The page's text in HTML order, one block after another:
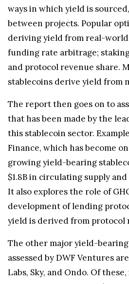
ways in which yield is
between projects. Popular
deriving yield from real-world
funding rate arbitrage;
and protocol revenue share.
stablecoins derive yield from
The report then goes on to
that has been made by the
this stablecoin sector.
Finance, which has become
growing yield-bearing
$1.8B in circulating supply
It also explores the role of
development of lending
yield is derived from protocol
The other major yield-
assessed by DWF Ventures
Labs, Sky, and Ondo. Of